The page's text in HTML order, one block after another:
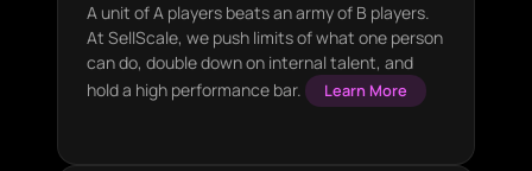
A unit of A players beats an army of B players.
At SellScale, we push limits of what one person
can do, double down on internal talent, and
hold a high performance bar.
Learn More